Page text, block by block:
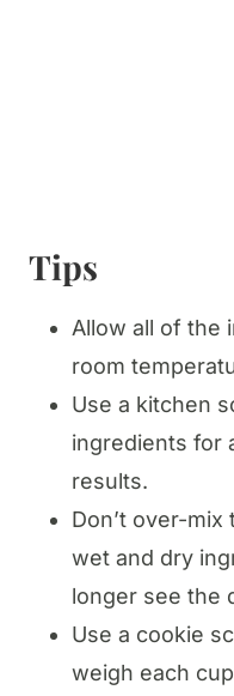
Tips
Allow all of the
room
Use a kitchen
ingredients for
results.
Don’t over-
wet and dry
longer see the
Use a cookie
weigh each